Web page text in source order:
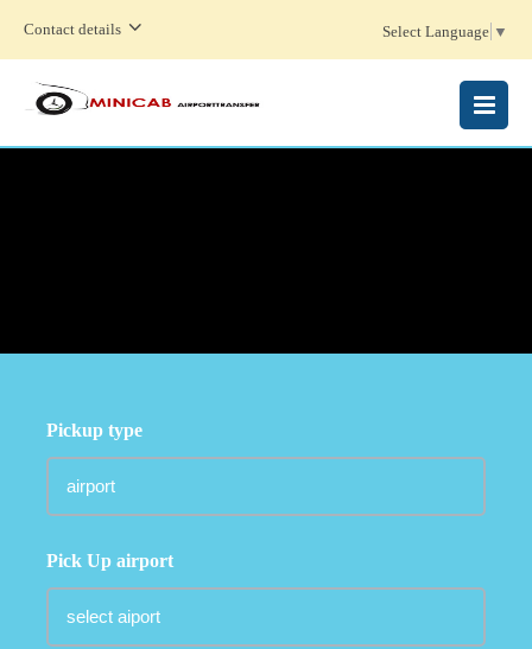
Contact details Select Language ▼
MENU
Pickup type
Pick Up airport